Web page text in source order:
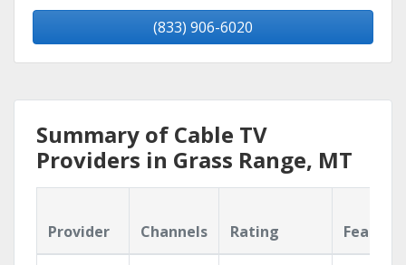
(833) 906-6020
Summary of Cable TV
Providers in Grass Range, MT
Provider Channels Rating